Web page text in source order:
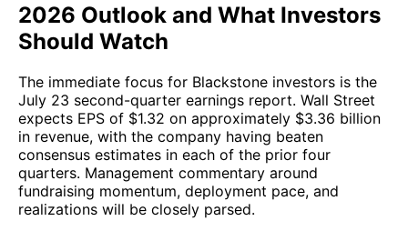
2026 Outlook and What Investors
Should Watch
The immediate focus for Blackstone investors is the
July 23 second-quarter earnings report. Wall Street
expects EPS of $1.32 on approximately $3.36 billion
in revenue, with the company having beaten
consensus estimates in each of the prior four
quarters. Management commentary around
fundraising momentum, deployment pace, and
realizations will be closely parsed.